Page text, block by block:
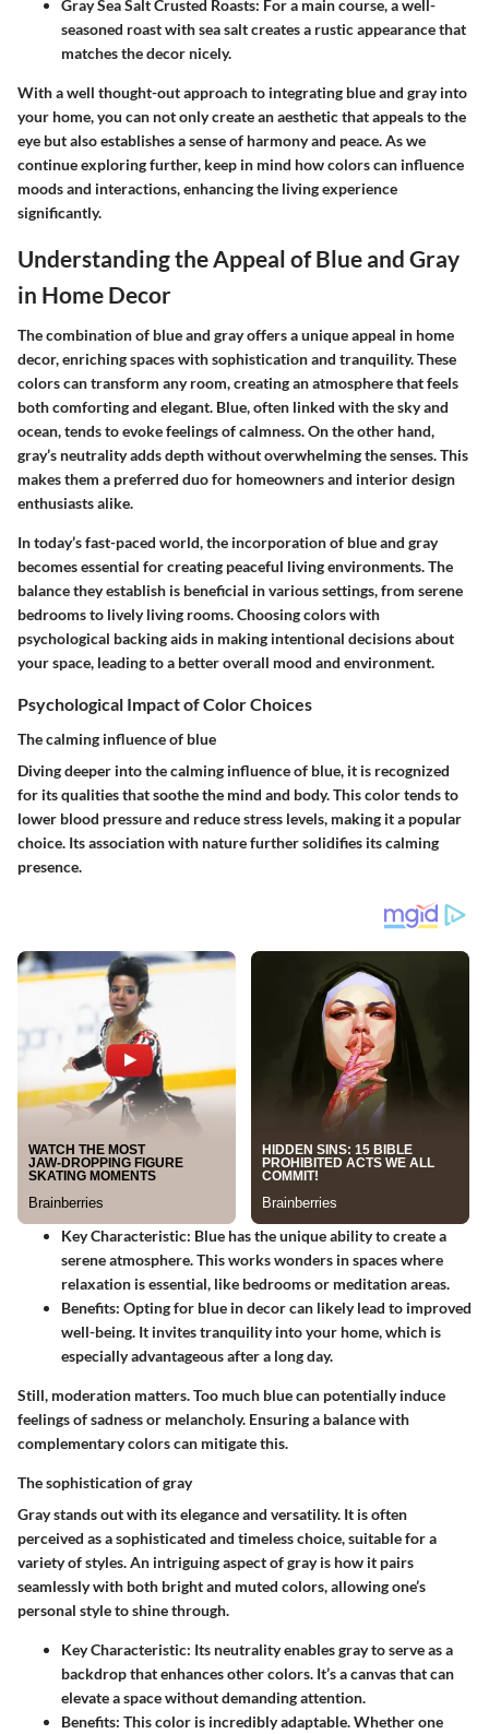
Gray Sea Salt Crusted Roasts: For a main course, a well-
seasoned roast with sea salt creates a rustic appearance that
matches the decor nicely.
With a well thought-out approach to integrating blue and gray into
your home, you can not only create an aesthetic that appeals to the
eye but also establishes a sense of harmony and peace. As we
continue exploring further, keep in mind how colors can influence
moods and interactions, enhancing the living experience
significantly.
Understanding the Appeal of Blue and Gray
in Home Decor
The combination of blue and gray offers a unique appeal in home
decor, enriching spaces with sophistication and tranquility. These
colors can transform any room, creating an atmosphere that feels
both comforting and elegant. Blue, often linked with the sky and
ocean, tends to evoke feelings of calmness. On the other hand,
gray’s neutrality adds depth without overwhelming the senses. This
makes them a preferred duo for homeowners and interior design
enthusiasts alike.
In today’s fast-paced world, the incorporation of blue and gray
becomes essential for creating peaceful living environments. The
balance they establish is beneficial in various settings, from serene
bedrooms to lively living rooms. Choosing colors with
psychological backing aids in making intentional decisions about
your space, leading to a better overall mood and environment.
Psychological Impact of Color Choices
The calming influence of blue
Diving deeper into the calming influence of blue, it is recognized
for its qualities that soothe the mind and body. This color tends to
lower blood pressure and reduce stress levels, making it a popular
choice. Its association with nature further solidifies its calming
presence.
Key Characteristic: Blue has the unique ability to create a
serene atmosphere. This works wonders in spaces where
relaxation is essential, like bedrooms or meditation areas.
Benefits: Opting for blue in decor can likely lead to improved
well-being. It invites tranquility into your home, which is
especially advantageous after a long day.
Still, moderation matters. Too much blue can potentially induce
feelings of sadness or melancholy. Ensuring a balance with
complementary colors can mitigate this.
The sophistication of gray
Gray stands out with its elegance and versatility. It is often
perceived as a sophisticated and timeless choice, suitable for a
variety of styles. An intriguing aspect of gray is how it pairs
seamlessly with both bright and muted colors, allowing one’s
personal style to shine through.
Key Characteristic: Its neutrality enables gray to serve as a
backdrop that enhances other colors. It’s a canvas that can
elevate a space without demanding attention.
Benefits: This color is incredibly adaptable. Whether one